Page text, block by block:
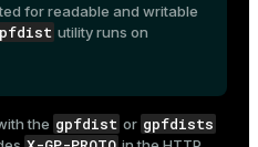
for readable and writable
utility runs on
the gpfdist or gpfdists